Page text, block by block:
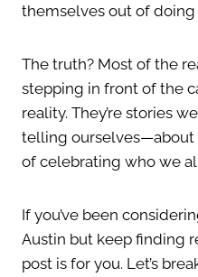
themselves out of doing
The truth? Most of the
stepping in front of the
reality. They’re stories
telling
of celebrating who we
If you’ve been
Austin but keep finding
post is for you. Let’s